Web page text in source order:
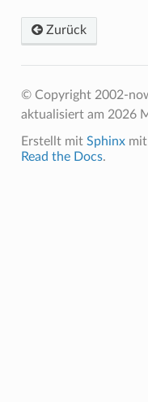
Zurück
© Copyright 2002-
aktualisiert am 2026
Erstellt mit Sphinxmit
Read the Docs.